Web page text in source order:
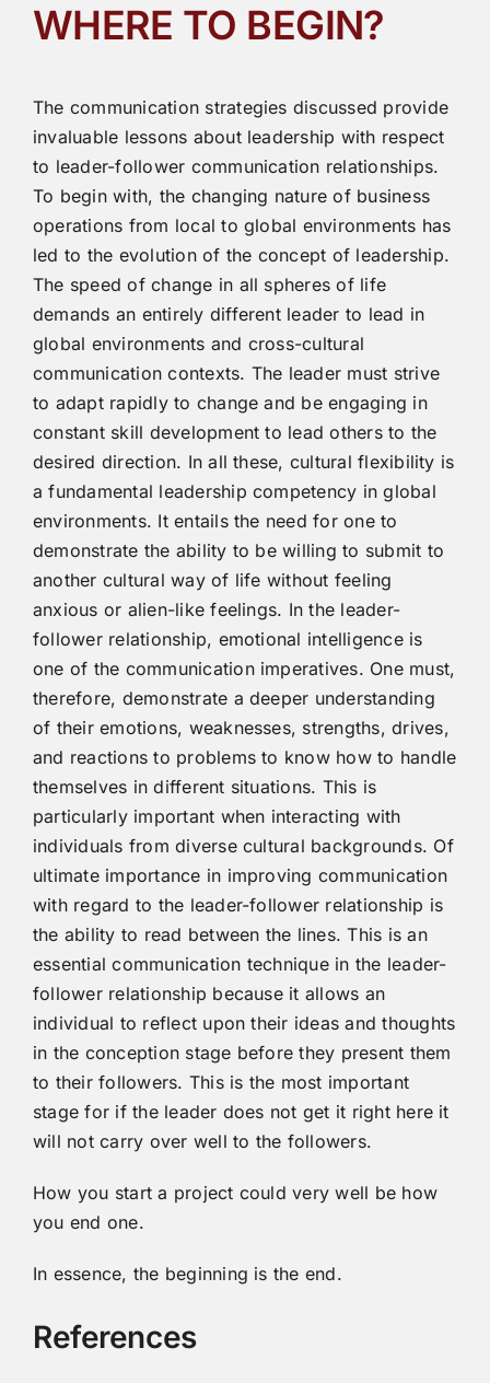
WHERE TO BEGIN?
The communication strategies discussed provide
invaluable lessons about leadership with respect
to leader-follower communication relationships.
To begin with, the changing nature of business
operations from local to global environments has
led to the evolution of the concept of leadership.
The speed of change in all spheres of life
demands an entirely different leader to lead in
global environments and cross-cultural
communication contexts. The leader must strive
to adapt rapidly to change and be engaging in
constant skill development to lead others to the
desired direction. In all these, cultural flexibility is
a fundamental leadership competency in global
environments. It entails the need for one to
demonstrate the ability to be willing to submit to
another cultural way of life without feeling
anxious or alien-like feelings. In the leader-
follower relationship, emotional intelligence is
one of the communication imperatives. One must,
therefore, demonstrate a deeper understanding
of their emotions, weaknesses, strengths, drives,
and reactions to problems to know how to handle
themselves in different situations. This is
particularly important when interacting with
individuals from diverse cultural backgrounds. Of
ultimate importance in improving communication
with regard to the leader-follower relationship is
the ability to read between the lines. This is an
essential communication technique in the leader-
follower relationship because it allows an
individual to reflect upon their ideas and thoughts
in the conception stage before they present them
to their followers. This is the most important
stage for if the leader does not get it right here it
will not carry over well to the followers.
How you start a project could very well be how
you end one.
In essence, the beginning is the end.
References